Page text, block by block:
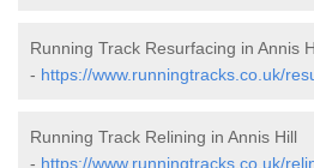
Running Track Resurfacing in Annis
- https://www.runningtracks.co.uk/
Running Track Relining in Annis Hill
- https://www.runningtracks.co.uk/